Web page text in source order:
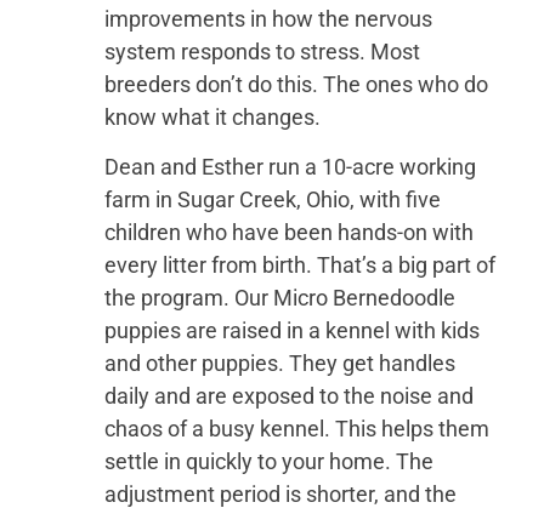
improvements in how the nervous
system responds to stress. Most
breeders don’t do this. The ones who do
know what it changes.
Dean and Esther run a 10-acre working
farm in Sugar Creek, Ohio, with five
children who have been hands-on with
every litter from birth. That’s a big part of
the program. Our Micro Bernedoodle
puppies are raised in a kennel with kids
and other puppies. They get handles
daily and are exposed to the noise and
chaos of a busy kennel. This helps them
settle in quickly to your home. The
adjustment period is shorter, and the